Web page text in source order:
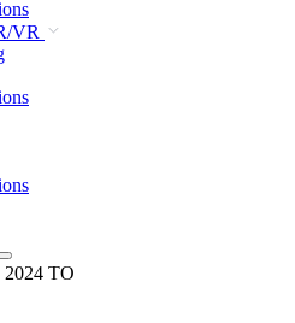
VR
TO